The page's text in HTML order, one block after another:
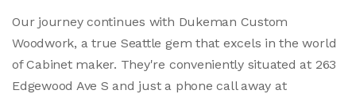
Our journey continues with Dukeman Custom
Woodwork, a true Seattle gem that excels in the world
of Cabinet maker. They're conveniently situated at 263
Edgewood Ave S and just a phone call away at